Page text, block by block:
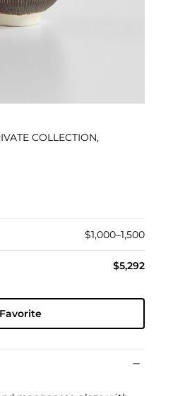
COLLECTION,
$1,000–1,500
$5,292
Favorite